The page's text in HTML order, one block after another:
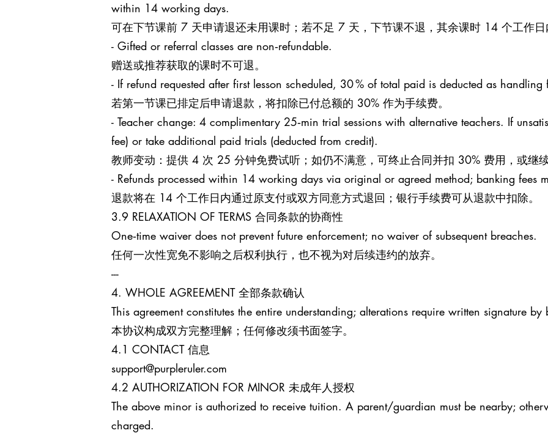
within 14 working days.
可在下节课前 7 天申请退还未用课时；若不足 7 天，下节课不退，其余课时 14 个工作日
- Gifted or referral classes are non‑refundable.
赠送或推荐获取的课时不可退。
- If refund requested after first lesson scheduled, 30 % of total paid is deducted as handling
若第一节课已排定后申请退款，将扣除已付总额的 30% 作为手续费。
- Teacher change: 4 complimentary 25‑min trial sessions with alternative teachers. If
fee) or take additional paid trials (deducted from credit).
教师变动：提供 4 次 25 分钟免费试听；如仍不满意，可终止合同并扣 30% 费用，或继
- Refunds processed within 14 working days via original or agreed method; banking fees
退款将在 14 个工作日内通过原支付或双方同意方式退回；银行手续费可从退款中扣除。
3.9 RELAXATION OF TERMS 合同条款的协商性
One‑time waiver does not prevent future enforcement; no waiver of subsequent breaches.
任何一次性宽免不影响之后权利执行，也不视为对后续违约的放弃。
---
4. WHOLE AGREEMENT 全部条款确认
This agreement constitutes the entire understanding; alterations require written signature by
本协议构成双方完整理解；任何修改须书面签字。
4.1 CONTACT 信息
support@purpleruler.com
4.2 AUTHORIZATION FOR MINOR 未成年人授权
The above minor is authorized to receive tuition. A parent/guardian must be nearby;
charged.